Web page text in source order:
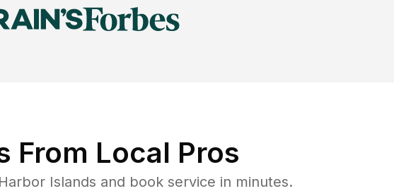
From Local Pros
Islands and book service in minutes.